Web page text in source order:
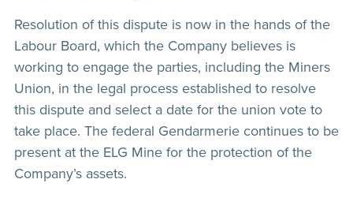
Resolution of this dispute is now in the hands of the
Labour Board, which the Company believes is
working to engage the parties, including the Miners
Union, in the legal process established to resolve
this dispute and select a date for the union vote to
take place. The federal Gendarmerie continues to be
present at the ELG Mine for the protection of the
Company’s assets.